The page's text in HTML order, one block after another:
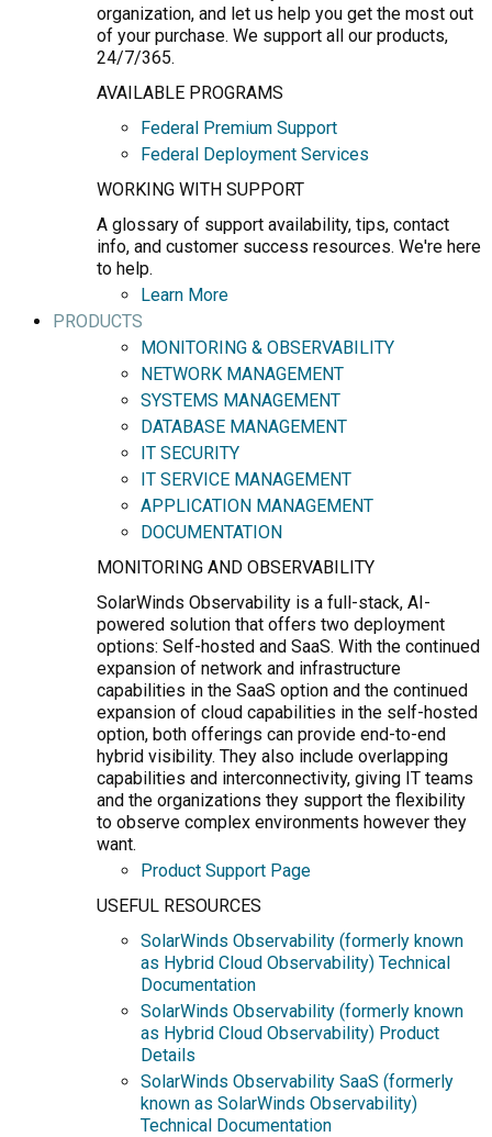
organization, and let us help you get the most out
of your purchase. We support all our products,
24/7/365.
AVAILABLE PROGRAMS
Federal Premium Support
Federal Deployment Services
WORKING WITH SUPPORT
A glossary of support availability, tips, contact
info, and customer success resources. We're here
to help.
Learn More
PRODUCTS
MONITORING & OBSERVABILITY
NETWORK MANAGEMENT
SYSTEMS MANAGEMENT
DATABASE MANAGEMENT
IT SECURITY
IT SERVICE MANAGEMENT
APPLICATION MANAGEMENT
DOCUMENTATION
MONITORING AND OBSERVABILITY
SolarWinds Observability is a full-stack, AI-
powered solution that offers two deployment
options: Self-hosted and SaaS. With the continued
expansion of network and infrastructure
capabilities in the SaaS option and the continued
expansion of cloud capabilities in the self-hosted
option, both offerings can provide end-to-end
hybrid visibility. They also include overlapping
capabilities and interconnectivity, giving IT teams
and the organizations they support the flexibility
to observe complex environments however they
want.
Product Support Page
USEFUL RESOURCES
SolarWinds Observability (formerly known
as Hybrid Cloud Observability) Technical
Documentation
SolarWinds Observability (formerly known
as Hybrid Cloud Observability) Product
Details
SolarWinds Observability SaaS (formerly
known as SolarWinds Observability)
Technical Documentation